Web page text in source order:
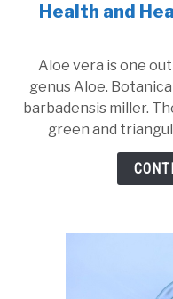
Health and
Aloe vera is one
genus Aloe.
barbadensis miller.
green and